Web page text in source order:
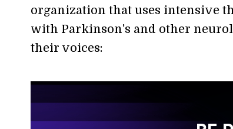
organization that uses intensive
with Parkinson's and other
their voices: